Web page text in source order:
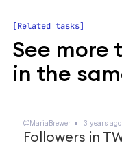
Related tasks
See more
in the
@MariaBrewer 3 years ago
Followers in